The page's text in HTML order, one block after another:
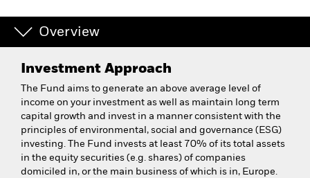
Overview
Investment Approach
The Fund aims to generate an above average level of
income on your investment as well as maintain long term
capital growth and invest in a manner consistent with the
principles of environmental, social and governance (ESG)
investing. The Fund invests at least 70% of its total assets
in the equity securities (e.g. shares) of companies
domiciled in, or the main business of which is in, Europe.